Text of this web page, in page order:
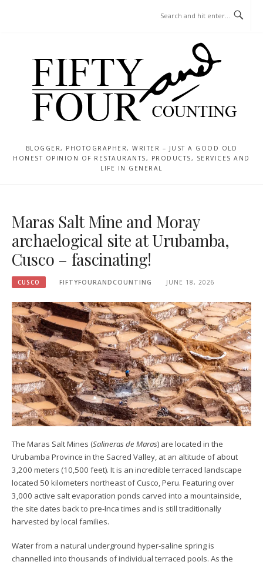
BLOGGER, PHOTOGRAPHER, WRITER – JUST A GOOD OLD
HONEST OPINION OF RESTAURANTS, PRODUCTS, SERVICES AND
LIFE IN GENERAL
Maras Salt Mine and Moray
archaelogical site at Urubamba,
Cusco – fascinating!
CUSCO FIFTYFOURANDCOUNTING JUNE 18, 2026
The Maras Salt Mines (Salineras de Maras) are located in the
Urubamba Province in the Sacred Valley, at an altitude of about
3,200 meters (10,500 feet). It is an incredible terraced landscape
located 50 kilometers northeast of Cusco, Peru. Featuring over
3,000 active salt evaporation ponds carved into a mountainside,
the site dates back to pre-Inca times and is still traditionally
harvested by local families.
Water from a natural underground hyper-saline spring is
channelled into thousands of individual terraced pools. As the